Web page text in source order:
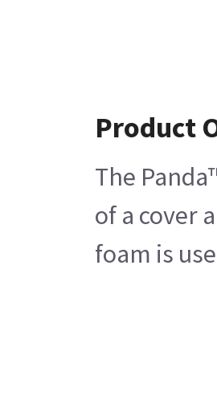
Product
The
of a cover
foam is